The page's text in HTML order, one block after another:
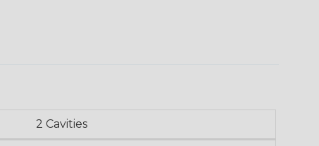
2 Cavities